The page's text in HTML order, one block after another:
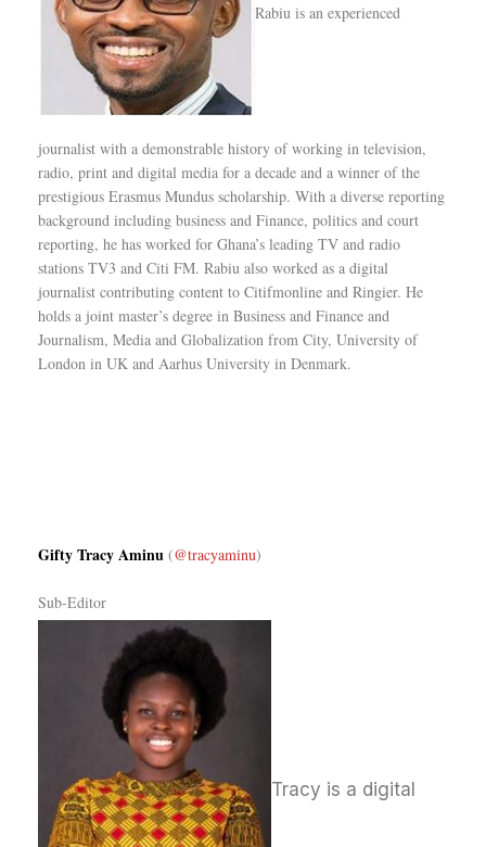
Rabiu is an experienced
journalist with a demonstrable history of working in television,
radio, print and digital media for a decade and a winner of the
prestigious Erasmus Mundus scholarship. With a diverse reporting
background including business and Finance, politics and court
reporting, he has worked for Ghana’s leading TV and radio
stations TV3 and Citi FM. Rabiu also worked as a digital
journalist contributing content to Citifmonline and Ringier. He
holds a joint master’s degree in Business and Finance and
Journalism, Media and Globalization from City, University of
London in UK and Aarhus University in Denmark.
Gifty Tracy Aminu (@tracyaminu)
Sub-Editor
Tracy is a digital